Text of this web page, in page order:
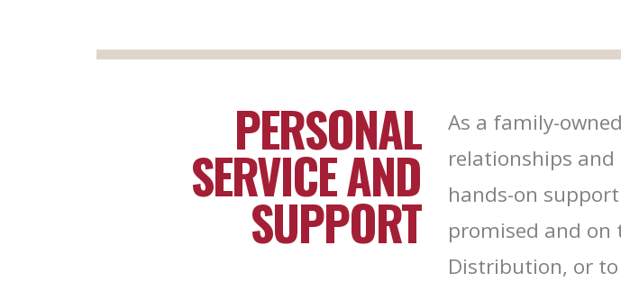
PERSONAL
SERVICE AND
SUPPORT
As a family-
relationships and
hands-on
promised and on
Distribution, or